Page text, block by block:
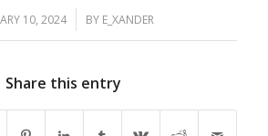
10, 2024
/ BY E_XANDER
Share this entry